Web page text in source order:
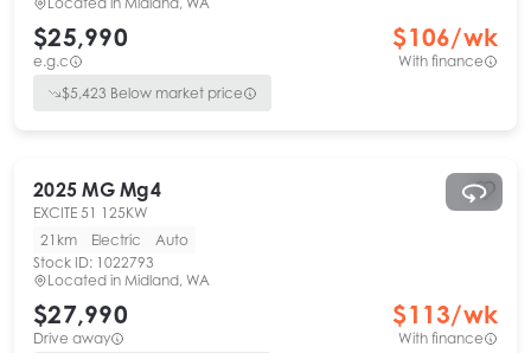
$25,990
e.g.c
$106/wk
With finance
$5,423 Below market price
2025 MG Mg4
EXCITE 51 125KW
21km
Electric
Auto
Stock ID: 1022793
Located in Midland, WA
$27,990
Drive away
$113/wk
With finance